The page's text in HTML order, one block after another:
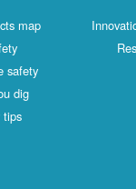
map
safety
dig
tips